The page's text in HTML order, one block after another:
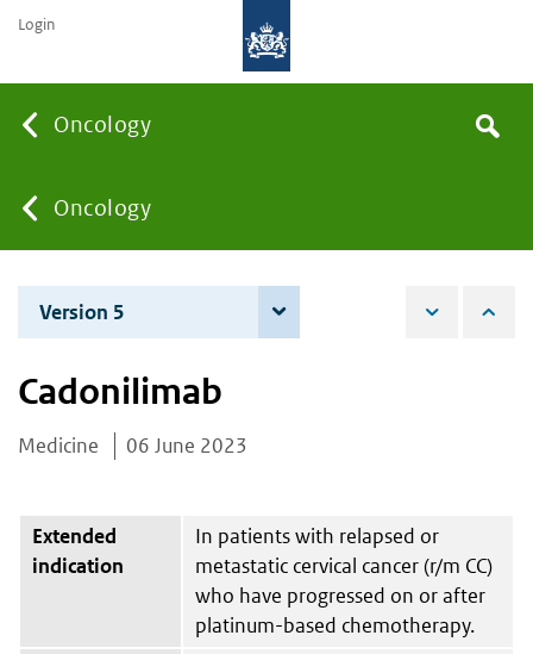
Oncology
You
are
here:
Oncology
the
Search
Login
Version 5
Cadonilimab
Medicine 06 June 2023
Extended
indication
In patients with relapsed or
metastatic cervical cancer (r/m CC)
who have progressed on or after
platinum-based chemotherapy.